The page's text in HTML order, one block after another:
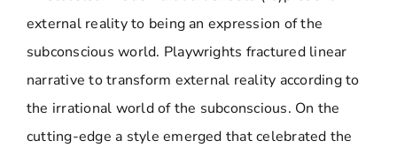
external reality to being an expression of the
subconscious world. Playwrights fractured linear
narrative to transform external reality according to
the irrational world of the subconscious. On the
cutting-edge a style emerged that celebrated the